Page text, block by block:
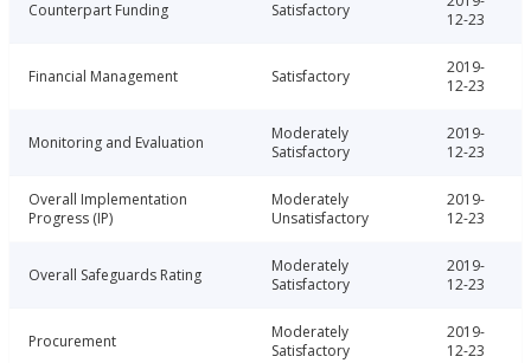
Counterpart Funding Satisfactory
12-23
Financial Management Satisfactory
2019-
12-23
Monitoring and Evaluation
Moderately
Satisfactory
2019-
12-23
Overall Implementation
Progress (IP)
Moderately
Unsatisfactory
2019-
12-23
Overall Safeguards Rating
Moderately
Satisfactory
2019-
12-23
Procurement
Moderately
Satisfactory
2019-
12-23